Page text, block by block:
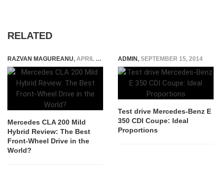
RELATED
RAZVAN MAGUREANU, APRIL 16, 2026
Mercedes CLA 200 Mild
Hybrid Review: The Best
Front-Wheel Drive in the
World?
ADMIN, SEPTEMBER 15, 2014
Test drive Mercedes-Benz E
350 CDI Coupe: Ideal
Proportions